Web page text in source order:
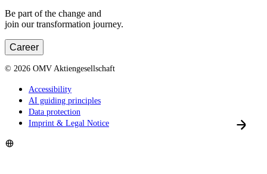
Be part of the change and
join our transformation journey.
Career
© 2026 OMV Aktiengesellschaft
Accessibility
AI guiding principles
Data protection
Imprint & Legal Notice